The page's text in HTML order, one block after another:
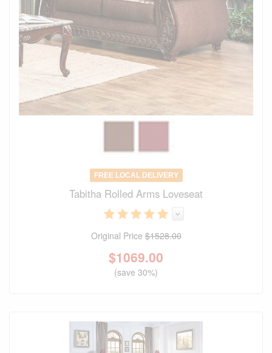
FREE LOCAL DELIVERY
Tabitha Rolled Arms Loveseat
Original Price$1528.00
$1069.00
(save 30%)